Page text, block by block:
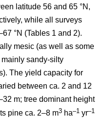
latitude 56 and 65 °N,
while all surveys
°N (Tables 1 and 2).
mesic (as well as some
sandy-silty
The yield capacity for
between ca. 2 and 12
m; tree dominant height
pine ca. 2–8 m3 ha–1 yr–1